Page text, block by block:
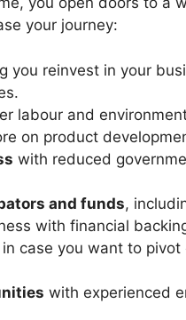
your journey:
you reinvest in your
labour and
on product
with reduced
and funds,
with financial
in case you want to
with experienced